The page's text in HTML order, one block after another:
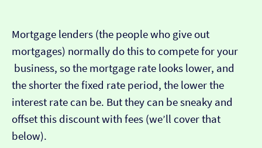
Mortgage lenders (the people who give out
mortgages) normally do this to compete for your
business, so the mortgage rate looks lower, and
the shorter the fixed rate period, the lower the
interest rate can be. But they can be sneaky and
offset this discount with fees (we’ll cover that
below).